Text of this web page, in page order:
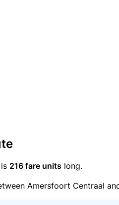
216 fare units long.
Amersfoort Centraal